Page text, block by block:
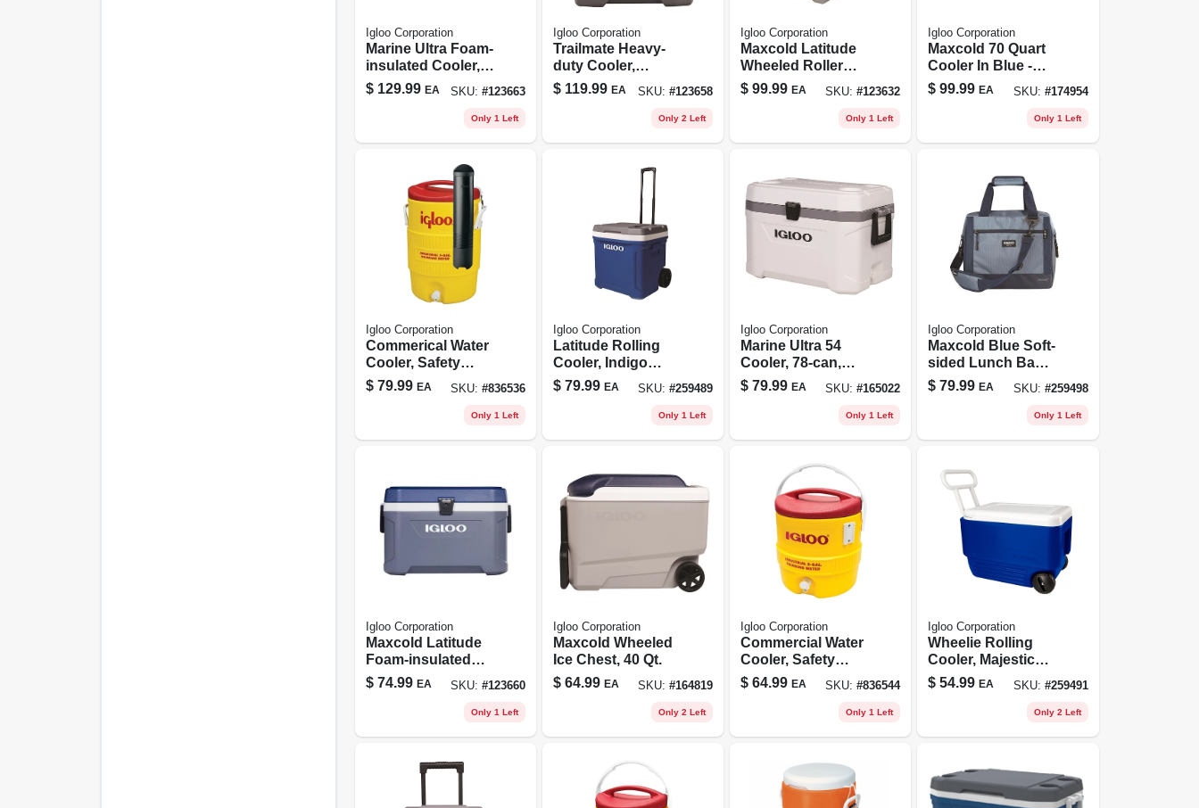
Igloo Corporation
Marine Ultra Foam-
insulated Cooler,
White, 70 Qt., 102
Can Capacity
$ 129.99 EA SKU: #123663
Only 1 Left
Igloo Corporation
Trailmate Heavy-
duty Cooler,
Carbonite/obsidia
n Color, 25 Qt., 38
$ 119.99 EA SKU: #123658
Only 2 Left
Igloo Corporation
Maxcold Latitude
Wheeled Roller
Cooler, Foam-
insulated,
Carbonite/white,
$ 99.99 EA SKU:#123632
Only 1 Left
Igloo Corporation
Maxcold 70 Quart
Cooler In Blue -
Model 49494
$ 99.99 EA SKU: #174954
Only 1 Left
Igloo Corporation
Commerical Water
Cooler, Safety
Yellow/red Lid, 5-
gallons
$ 79.99 EA SKU: #836536
Only 1 Left
Igloo Corporation
Latitude Rolling
Cooler, Indigo
Blue, 60-qts.
$ 79.99 EA SKU: #259489
Only 1 Left
Igloo Corporation
Marine Ultra 54
Cooler, 78-can,
White
$ 79.99 EA SKU:#165022
Only 1 Left
Igloo Corporation
Maxcold Blue Soft-
sided Lunch Bag
Cooler, Holds 36
Cans, Model 66158
$ 79.99 EA SKU: #259498
Only 1 Left
Igloo Corporation
Maxcold Latitude
Foam-insulated
Cooler,
Carbonite/white,
$ 74.99 EA SKU: #123660
Only 1 Left
Igloo Corporation
Maxcold Wheeled
Ice Chest, 40 Qt.
$ 64.99 EA SKU: #164819
Only 2 Left
Igloo Corporation
Commercial Water
Cooler, Safety
Yellow/red Lid, 3-
gallons
$ 64.99 EA SKU:#836544
Only 1 Left
Igloo Corporation
Wheelie Rolling
Cooler, Majestic
Blue, 38-qts.
$ 54.99 EA SKU: #259491
Only 2 Left